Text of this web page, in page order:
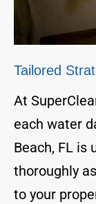
Tailored
At
each water
Beach, FL is
thoroughly
to your